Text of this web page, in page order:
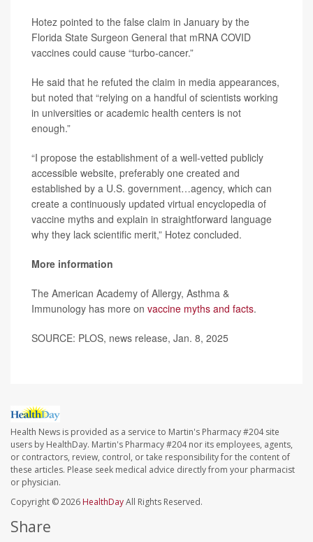
Hotez pointed to the false claim in January by the
Florida State Surgeon General that mRNA COVID
vaccines could cause “turbo-cancer.”
He said that he refuted the claim in media appearances,
but noted that “relying on a handful of scientists working
in universities or academic health centers is not
enough.”
“I propose the establishment of a well-vetted publicly
accessible website, preferably one created and
established by a U.S. government…agency, which can
create a continuously updated virtual encyclopedia of
vaccine myths and explain in straightforward language
why they lack scientific merit,” Hotez concluded.
More information
The American Academy of Allergy, Asthma &
Immunology has more on vaccine myths and facts.
SOURCE: PLOS, news release, Jan. 8, 2025
Health News is provided as a service to Martin's Pharmacy #204 site
users by HealthDay. Martin's Pharmacy #204 nor its employees, agents,
or contractors, review, control, or take responsibility for the content of
these articles. Please seek medical advice directly from your pharmacist
or physician.
Copyright © 2026 HealthDayAll Rights Reserved.
Share